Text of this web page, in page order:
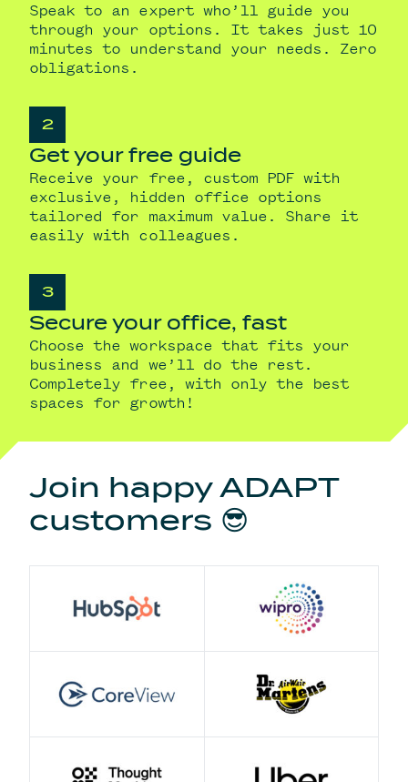
Speak to an expert who’ll guide you
through your options. It takes just 10
minutes to understand your needs. Zero
obligations.
2
Get your free guide
Receive your free, custom PDF with
exclusive, hidden office options
tailored for maximum value. Share it
easily with colleagues.
3
Secure your office, fast
Choose the workspace that fits your
business and we’ll do the rest.
Completely free, with only the best
spaces for growth!
Join happy ADAPT
customers 😎